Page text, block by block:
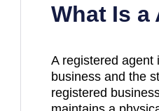
What Is a
A registered agent
business and the
registered